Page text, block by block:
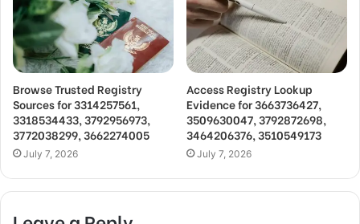
Browse Trusted Registry
Sources for 3314257561,
3318534433, 3792956973,
3772038299, 3662274005
July 7, 2026
Access Registry Lookup
Evidence for 3663736427,
3509630047, 3792872698,
3464206376, 3510549173
July 7, 2026